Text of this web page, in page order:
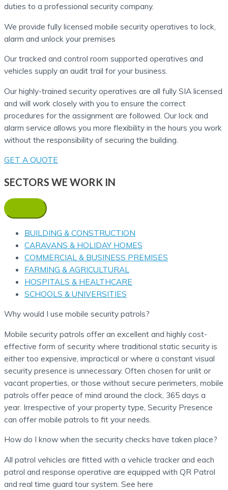
duties to a professional security company.
We provide fully licensed mobile security operatives to lock,
alarm and unlock your premises
Our tracked and control room supported operatives and
vehicles supply an audit trail for your business.
Our highly-trained security operatives are all fully SIA licensed
and will work closely with you to ensure the correct
procedures for the assignment are followed. Our lock and
alarm service allows you more flexibility in the hours you work
without the responsibility of securing the building.
GET A QUOTE
SECTORS WE WORK IN
BUILDING & CONSTRUCTION
CARAVANS & HOLIDAY HOMES
COMMERCIAL & BUSINESS PREMISES
FARMING & AGRICULTURAL
HOSPITALS & HEALTHCARE
SCHOOLS & UNIVERSITIES
Why would I use mobile security patrols?
Mobile security patrols offer an excellent and highly cost-
effective form of security where traditional static security is
either too expensive, impractical or where a constant visual
security presence is unnecessary. Often chosen for unlit or
vacant properties, or those without secure perimeters, mobile
patrols offer peace of mind around the clock, 365 days a
year. Irrespective of your property type, Security Presence
can offer mobile patrols to fit your needs.
How do I know when the security checks have taken place?
All patrol vehicles are fitted with a vehicle tracker and each
patrol and response operative are equipped with QR Patrol
and real time guard tour system. See here